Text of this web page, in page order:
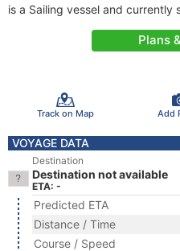
is a Sailing vessel and currently
Plans
Track on Map Add
VOYAGE DATA
Destination
Destination not available
ETA: -
Predicted ETA
Distance / Time
Course / Speed